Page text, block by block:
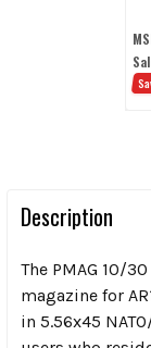
Description
The PMAG 10/
magazine for
in 5.56x45